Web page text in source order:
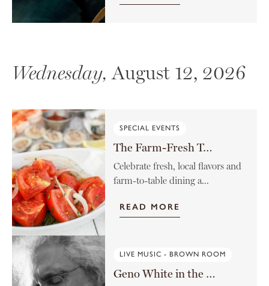
Wednesday, August 12, 2026
SPECIAL EVENTS
The Farm-Fresh Tomato Menu
Celebrate fresh, local flavors and
farm-to-table dining a...
READ MORE
LIVE MUSIC - BROWN ROOM
Geno White in the Brown Room